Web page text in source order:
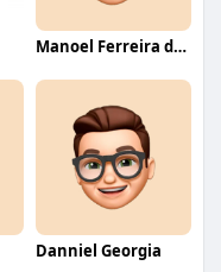
Manoel Ferreira dos Santos junior
Danniel Georgia